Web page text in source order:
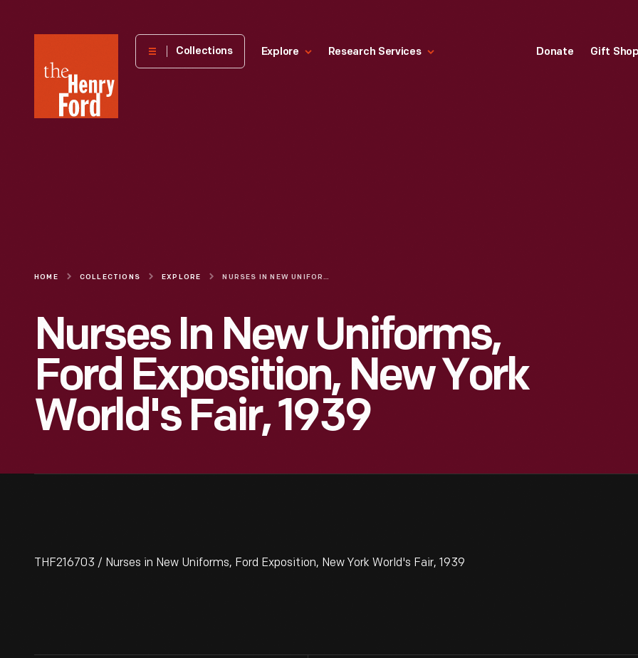
Henry
Museum
Collections Explore Research Services Donate Gift
HOME COLLECTIONS EXPLORE NURSES IN NEW UNIFORMS, FORD EXPOSITION, NEW YORK WORLD'S FAIR, 1939
Nurses In New Uniforms,
Ford Exposition, New York
World's Fair, 1939
THF216703 / Nurses in New Uniforms, Ford Exposition, New York World's Fair, 1939